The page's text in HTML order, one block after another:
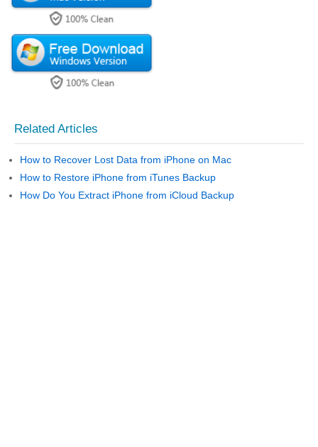
Related Articles
How to Recover Lost Data from iPhone on Mac
How to Restore iPhone from iTunes Backup
How Do You Extract iPhone from iCloud Backup